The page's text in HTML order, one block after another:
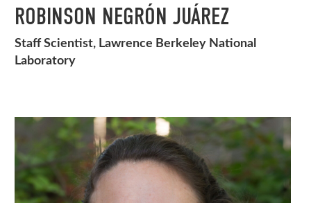
ROBINSON NEGRÓN JUÁREZ
Staff Scientist, Lawrence Berkeley National
Laboratory